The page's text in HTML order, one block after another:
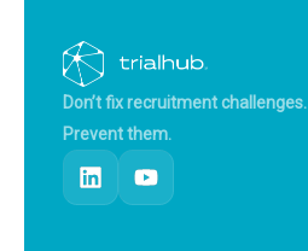
Don’t fix recruitment challenges.
Prevent them.